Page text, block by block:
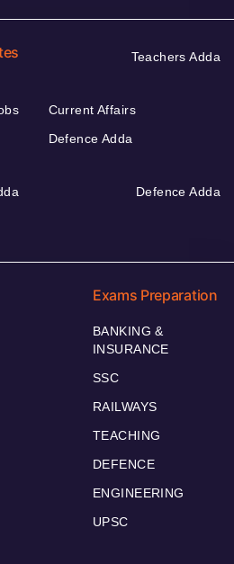
Teachers Adda
Current Affairs
Defence Adda
Defence Adda
Exams Preparation
BANKING &
INSURANCE
SSC
RAILWAYS
TEACHING
DEFENCE
ENGINEERING
UPSC